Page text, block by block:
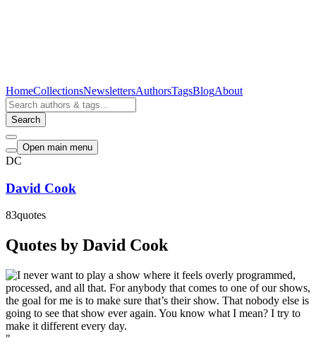
HomeCollectionsNewslettersAuthorsTagsBlogAbout
Search
Open main menu
DC
David Cook
83quotes
Quotes by David Cook
"